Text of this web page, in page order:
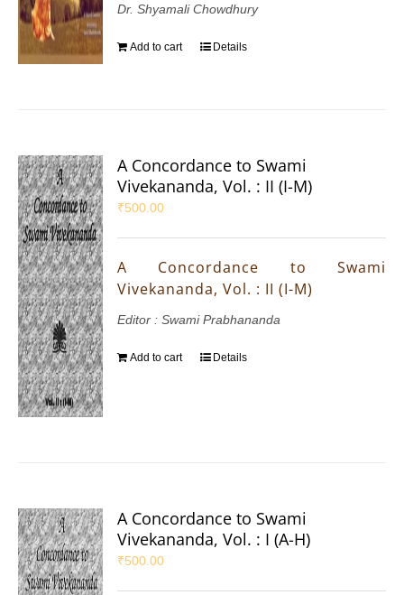
Dr. Shyamali Chowdhury
Add to cart Details
A Concordance to Swami
Vivekananda, Vol. : II (I-M)
₹500.00
A Concordance to Swami
Vivekananda, Vol. : II (I-M)
Editor : Swami Prabhananda
Add to cart Details
A Concordance to Swami
Vivekananda, Vol. : I (A-H)
₹500.00